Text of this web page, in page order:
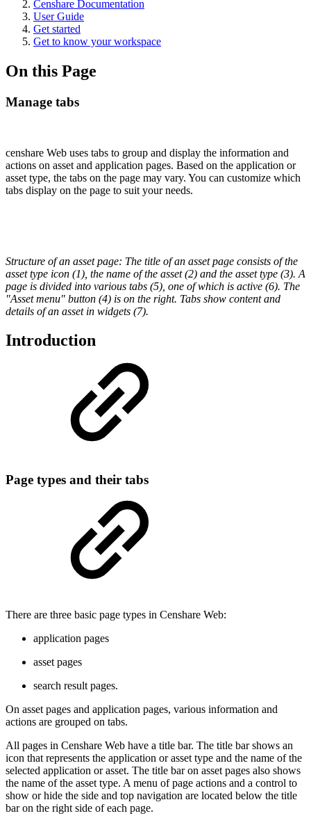
Censhare Documentation
User Guide
Get started
Get to know your workspace
On this Page
Manage tabs
censhare Web uses tabs to group and display the information and
actions on asset and application pages. Based on the application or
asset type, the tabs on the page may vary. You can customize which
tabs display on the page to suit your needs.
Structure of an asset page: The title of an asset page consists of the
asset type icon (1), the name of the asset (2) and the asset type (3). A
page is divided into various tabs (5), one of which is active (6). The
"Asset menu" button (4) is on the right. Tabs show content and
details of an asset in widgets (7).
Introduction
Page types and their tabs
There are three basic page types in Censhare Web:
application pages
asset pages
search result pages.
On asset pages and application pages, various information and
actions are grouped on tabs.
All pages in Censhare Web have a title bar. The title bar shows an
icon that represents the application or asset type and the name of the
selected application or asset. The title bar on asset pages also shows
the name of the asset type. A menu of page actions and a control to
show or hide the side and top navigation are located below the title
bar on the right side of each page.